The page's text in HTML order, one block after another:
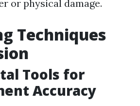
or physical damage.
Techniques
Tools for
Accuracy